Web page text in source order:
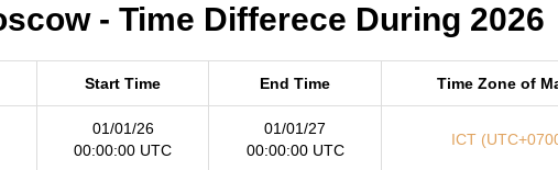
- Time Differece During 2026
Start Time End Time Time Zone of
01/01/26
00:00:00 UTC
01/01/27
00:00:00 UTC
ICT